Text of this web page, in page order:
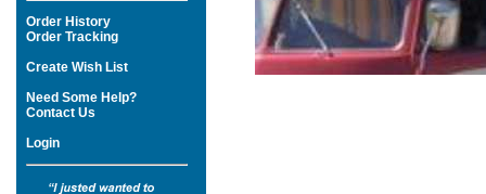
Order History
Order Tracking
Create Wish List
Need Some Help?
Contact Us
Login